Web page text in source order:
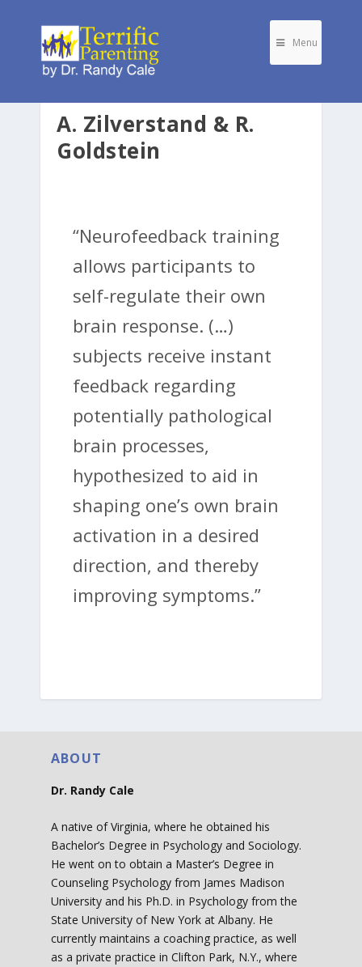
Menu
A. Zilverstand & R.
Goldstein
“Neurofeedback training
allows participants to
self-regulate their own
brain response. (…)
subjects receive instant
feedback regarding
potentially pathological
brain processes,
hypothesized to aid in
shaping one’s own brain
activation in a desired
direction, and thereby
improving symptoms.”
ABOUT
Dr. Randy Cale
A native of Virginia, where he obtained his
Bachelor’s Degree in Psychology and Sociology.
He went on to obtain a Master’s Degree in
Counseling Psychology from James Madison
University and his Ph.D. in Psychology from the
State University of New York at Albany. He
currently maintains a coaching practice, as well
as a private practice in Clifton Park, N.Y., where